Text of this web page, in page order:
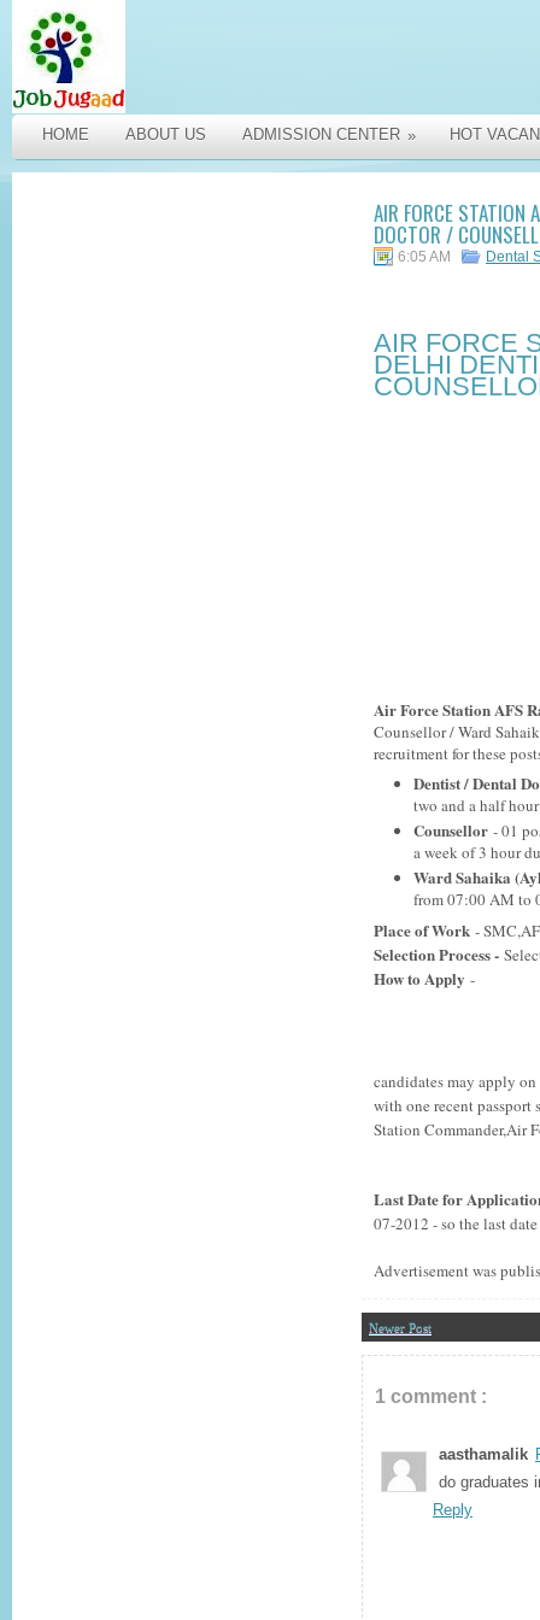
HOME ABOUT US ADMISSION CENTER » HOT
AIR FORCE STATION
DOCTOR /
6:05 AM Dental
AIR FORCE
DELHI
Air Force Station AFS
Counsellor / Ward
recruitment for these
Dentist / Dental
two and a half
Counsellor - 01
a week of 3 hour
Ward Sahaika
from 07:00 AM to
Place of Work -
Selection Process -
How to Apply -
candidates may apply
with one recent
Station Commander,Air
Last Date for
07-2012 - so the last
Advertisement was
Newer Post
1 comment :
aasthamalik
do graduates
Reply